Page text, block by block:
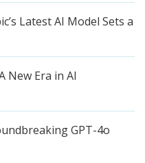
Latest AI Model Sets a
New Era in AI
GPT-4o